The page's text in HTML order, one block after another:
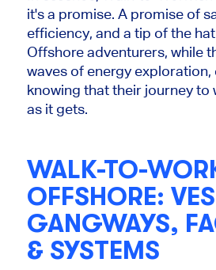
it's a promise. A promise of
efficiency, and a tip of the
Offshore adventurers, while
waves of energy exploration,
knowing that their journey to
as it gets.
WALK-TO-
OFFSHORE:
GANGWAYS,
& SYSTEMS